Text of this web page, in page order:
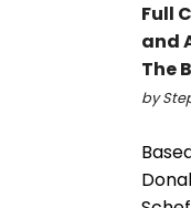
Full
and
The
by